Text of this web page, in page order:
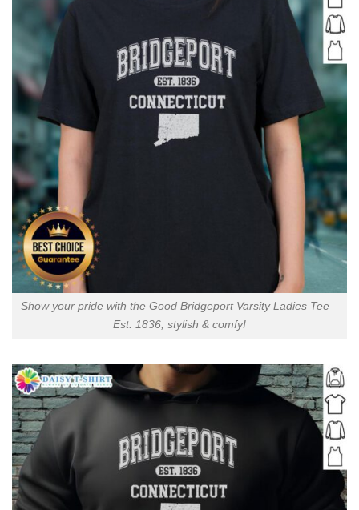
Show your pride with the Good Bridgeport Varsity Ladies Tee –
Est. 1836, stylish & comfy!